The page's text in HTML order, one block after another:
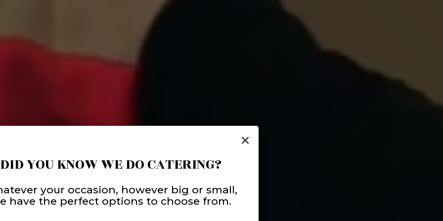
×
DID YOU KNOW WE DO CATERING?
your occasion, however big or small,
have the perfect options to choose from.